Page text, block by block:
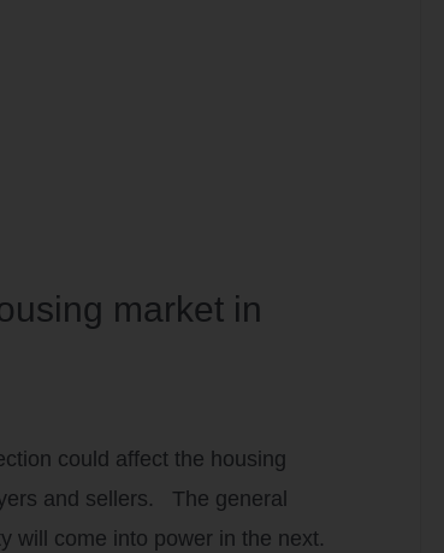
market in
could affect the housing
and sellers. The general
will come into power in the next.